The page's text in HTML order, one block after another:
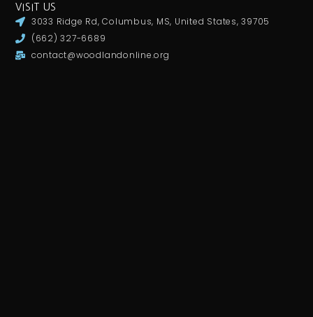
VISIT US
3033 Ridge Rd, Columbus, MS, United States, 39705
(662) 327-6689
contact@woodlandonline.org